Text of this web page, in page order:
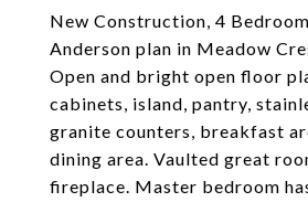
New Construction, 4
Anderson plan in Meadow
Open and bright open floor
cabinets, island, pantry,
granite counters, breakfast
dining area. Vaulted great
fireplace. Master bedroom